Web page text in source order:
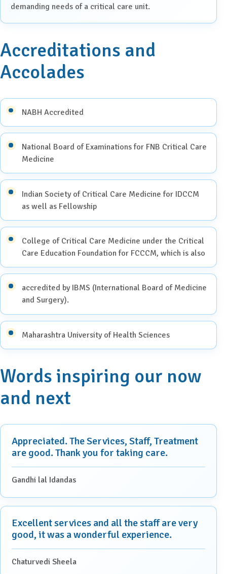
demanding needs of a critical care unit.
Accreditations and
Accolades
NABH Accredited
National Board of Examinations for FNB Critical Care
Medicine
Indian Society of Critical Care Medicine for IDCCM
as well as Fellowship
College of Critical Care Medicine under the Critical
Care Education Foundation for FCCCM, which is also
accredited by IBMS (International Board of Medicine
and Surgery).
Maharashtra University of Health Sciences
Words inspiring our now
and next
Appreciated. The Services, Staff, Treatment
are good. Thank you for taking care.
Gandhi lal Idandas
Excellent services and all the staff are very
good, it was a wonderful experience.
Chaturvedi Sheela